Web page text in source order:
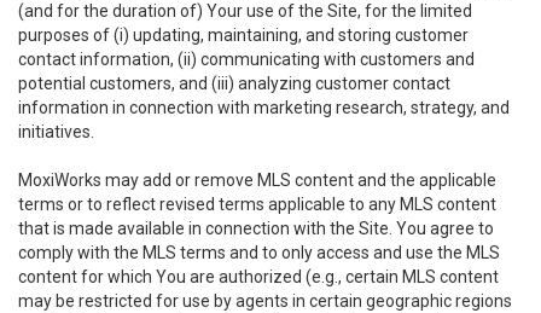
(and for the duration of) Your use of the Site, for the limited
purposes of (i) updating, maintaining, and storing customer
contact information, (ii) communicating with customers and
potential customers, and (iii) analyzing customer contact
information in connection with marketing research, strategy, and
initiatives.
MoxiWorks may add or remove MLS content and the applicable
terms or to reflect revised terms applicable to any MLS content
that is made available in connection with the Site. You agree to
comply with the MLS terms and to only access and use the MLS
content for which You are authorized (e.g., certain MLS content
may be restricted for use by agents in certain geographic regions